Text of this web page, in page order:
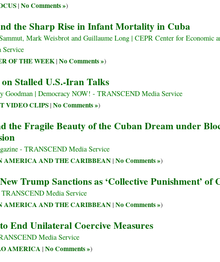
| No Comments »)
the Sharp Rise in Infant Mortality in Cuba
Mark Weisbrot and Guillaume Long | CEPR Center for Economic
OF THE WEEK| No Comments »)
Stalled U.S.-Iran Talks
Goodman | Democracy NOW! - TRANSCEND Media Service
VIDEO CLIPS| No Comments »)
the Fragile Beauty of the Cuban Dream under
- TRANSCEND Media Service
AMERICA AND THE CARIBBEAN| No Comments »)
Trump Sanctions as ‘Collective Punishment’ of
TRANSCEND Media Service
AMERICA AND THE CARIBBEAN| No Comments »)
End Unilateral Coercive Measures
Media Service
AMERICA | No Comments »)